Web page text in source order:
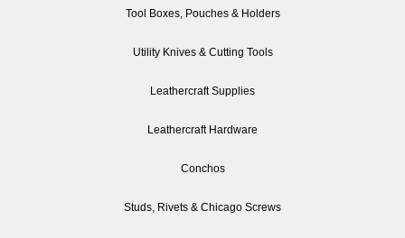
Tool Boxes, Pouches & Holders
Utility Knives & Cutting Tools
Leathercraft Supplies
Leathercraft Hardware
Conchos
Studs, Rivets & Chicago Screws